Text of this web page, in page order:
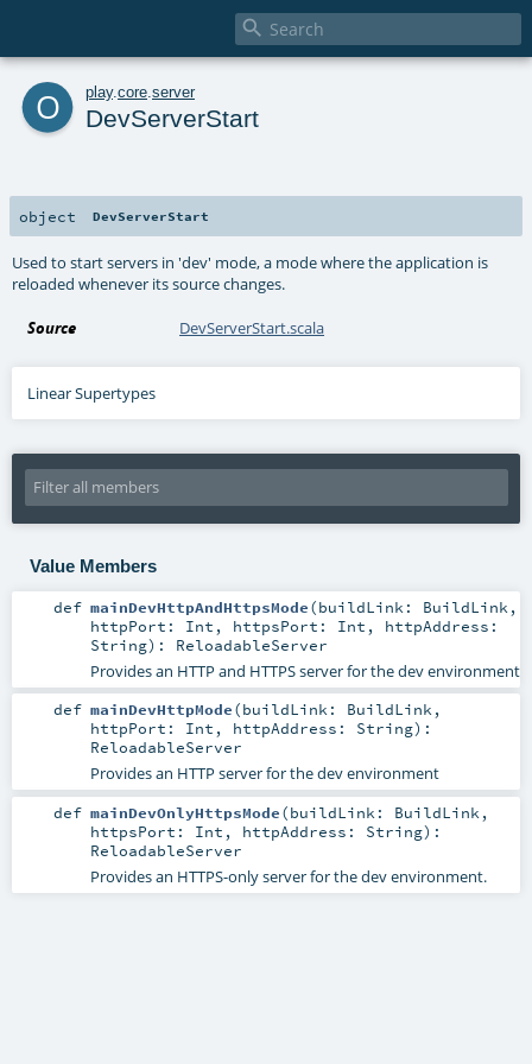

o play. core server
DevServerStart
object DevServerStart
Used to start servers in 'dev' mode, a mode where the application is
reloaded whenever its source changes.
Source DevServerStart.scala
Linear Supertypes
Value Members
def mainDevHttpAndHttpsMode(buildLink: BuildLink,
httpPort: Int , httpsPort: Int , httpAddress:
String) : ReloadableServer
Provides an HTTP and HTTPS server for the dev environment
def mainDevHttpMode(buildLink: BuildLink,
httpPort: Int , httpAddress: String) :
ReloadableServer
Provides an HTTP server for the dev environment
def mainDevOnlyHttpsMode(buildLink: BuildLink ,
httpsPort: Int , httpAddress: String) :
ReloadableServer
Provides an HTTPS-only server for the dev environment.